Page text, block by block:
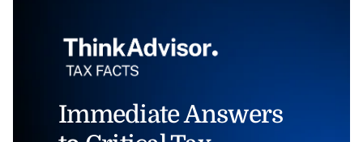
Immediate Answers